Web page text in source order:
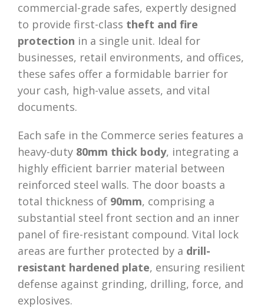
commercial-grade safes, expertly designed
to provide first-class theft and fire
protection in a single unit. Ideal for
businesses, retail environments, and offices,
these safes offer a formidable barrier for
your cash, high-value assets, and vital
documents.
Each safe in the Commerce series features a
heavy-duty 80mm thick body, integrating a
highly efficient barrier material between
reinforced steel walls. The door boasts a
total thickness of 90mm, comprising a
substantial steel front section and an inner
panel of fire-resistant compound. Vital lock
areas are further protected by a drill-
resistant hardened plate, ensuring resilient
defense against grinding, drilling, force, and
explosives.